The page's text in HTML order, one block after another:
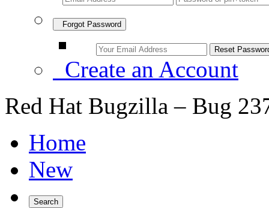
Forgot Password
Create an Account
Red Hat Bugzilla – Bug
Home
New
Search